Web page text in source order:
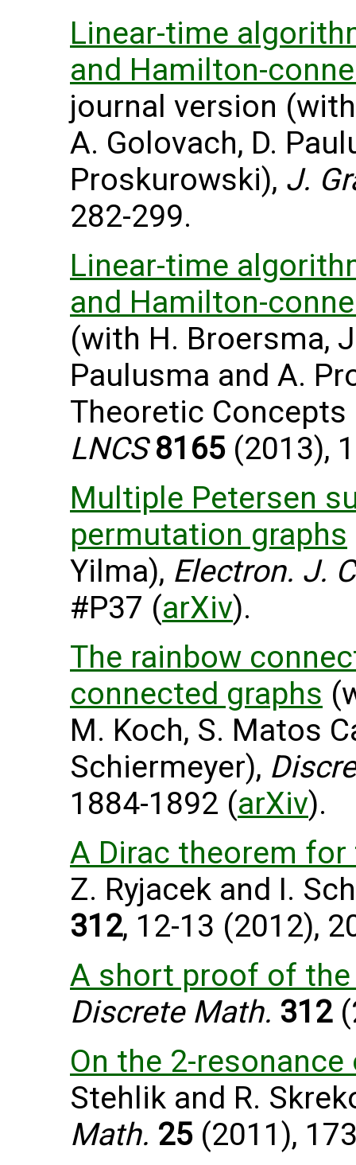
Linear-time
and Hamilton-
journal version
A. Golovach, D.
Proskurowski), J.
282-299.
Linear-time
and Hamilton-
(with H. Broersma,
Paulusma and A.
Theoretic
LNCS 8165(2013),
Multiple Petersen
permutation graphs
Yilma), Electron. J.
#P37 (arXiv).
The rainbow
connected graphs
M. Koch, S. Matos
Schiermeyer),
1884-1892 (arXiv).
A Dirac theorem
Z. Ryjacek and I.
312, 12-13 (2012),
A short proof of
Discrete Math. 312
On the 2-
Stehlik and R.
Math. 25(2011),